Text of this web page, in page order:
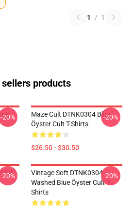
1 / 1
products
-20%
Maze Cult DTNK0304 Blue
Öyster Cult T-Shirts
$26.50 - $30.50
-20%
-20%
Vintage Soft DTNK0304
Washed Blue Öyster Cult T-
Shirts
-20%